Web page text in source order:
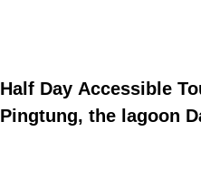
Half Day Accessible
Pingtung, the lagoon